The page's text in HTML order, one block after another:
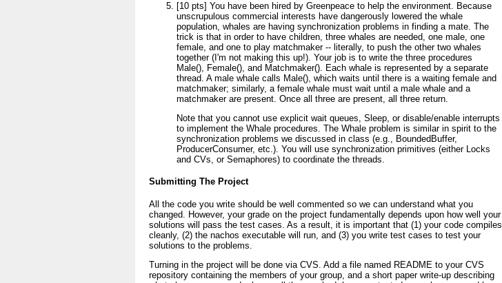
[10 pts] You have been hired by Greenpeace to help the environment. Because
unscrupulous commercial interests have dangerously lowered the whale
population, whales are having synchronization problems in finding a mate. The
trick is that in order to have children, three whales are needed, one male, one
female, and one to play matchmaker -- literally, to push the other two whales
together (I'm not making this up!). Your job is to write the three procedures
Male(), Female(), and Matchmaker(). Each whale is represented by a separate
thread. A male whale calls Male(), which waits until there is a waiting female and
matchmaker; similarly, a female whale must wait until a male whale and a
matchmaker are present. Once all three are present, all three return.
Note that you cannot use explicit wait queues, Sleep, or disable/enable interrupts
to implement the Whale procedures. The Whale problem is similar in spirit to the
synchronization problems we discussed in class (e.g., BoundedBuffer,
ProducerConsumer, etc.). You will use synchronization primitives (either Locks
and CVs, or Semaphores) to coordinate the threads.
Submitting The Project
All the code you write should be well commented so we can understand what you
changed. However, your grade on the project fundamentally depends upon how well your
solutions will pass the test cases. As a result, it is important that (1) your code compiles
cleanly, (2) the nachos executable will run, and (3) you write test cases to test your
solutions to the problems.
Turning in the project will be done via CVS. Add a file named README to your CVS
repository containing the members of your group, and a short paper write-up describing